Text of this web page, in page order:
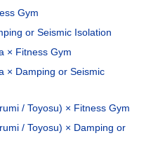
Gym
or Seismic Isolation
× Fitness Gym
× Damping or Seismic
/ Toyosu) × Fitness Gym
/ Toyosu) × Damping or